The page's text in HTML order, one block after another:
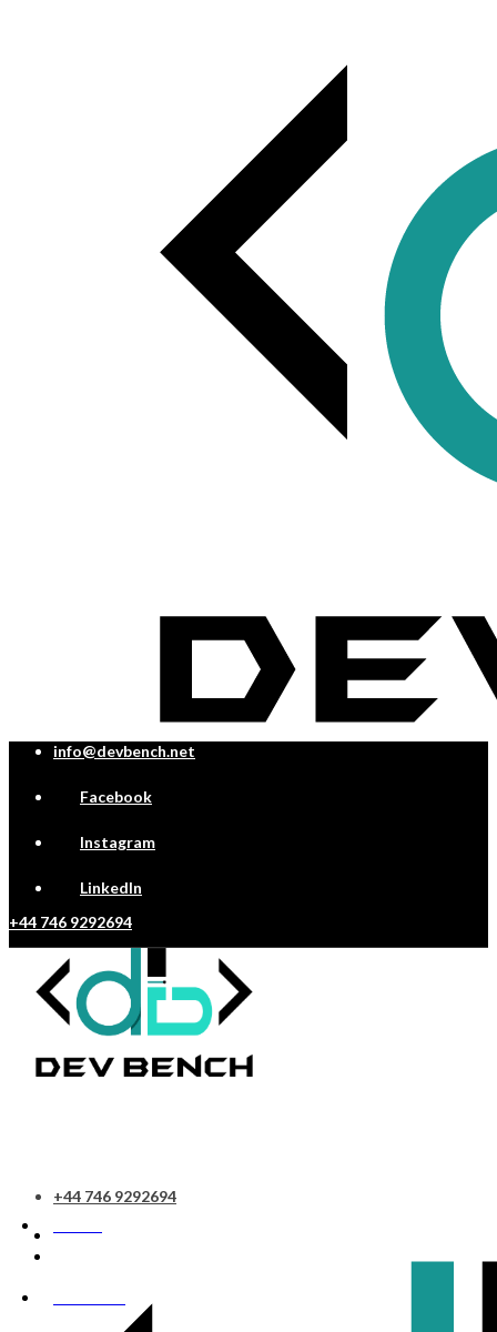
info@devbench.net
Facebook
Instagram
LinkedIn
+44 746 9292694
+44 746 9292694